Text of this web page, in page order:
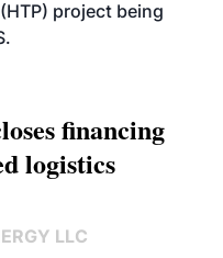
project being
financing
logistics
LLC